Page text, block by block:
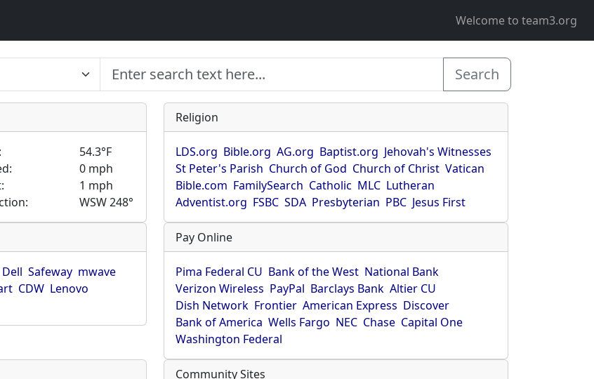
Welcome to team3.org
Search
54.3°F
0 mph
1 mph
WSW 248°
Religion
LDS.org Bible.org AG.org Baptist.org Jehovah's Witnesses
St Peter's Parish Church of God Church of Christ Vatican
Bible.com FamilySearch Catholic MLC Lutheran
Adventist.org FSBC SDA Presbyterian PBC Jesus First
Dell Safeway mwave
CDW Lenovo
Pay Online
Pima Federal CU Bank of the West National Bank
Verizon Wireless PayPal Barclays Bank Altier CU
Dish Network Frontier American Express Discover
Bank of America Wells Fargo NEC Chase Capital One
Washington Federal
Community Sites